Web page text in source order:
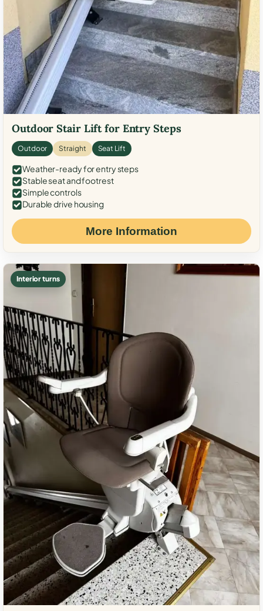
Outdoor Stair Lift for Entry Steps
Outdoor Straight Seat Lift
Weather-ready for entry steps
Stable seat and footrest
Simple controls
Durable drive housing
More Information
Interior turns